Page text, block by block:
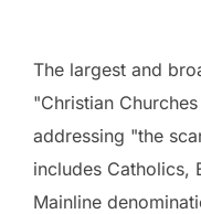
The largest and
"Christian
addressing "the
includes Catholics,
Mainline